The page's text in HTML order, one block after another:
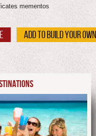
mementos
ADD TO BUILD YOUR OWN